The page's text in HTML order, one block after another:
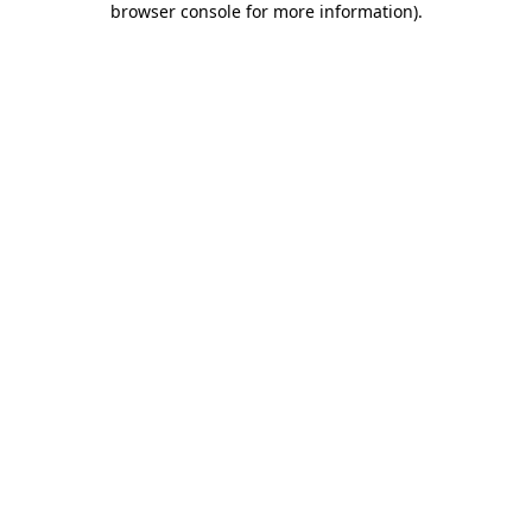
browser console for more information).